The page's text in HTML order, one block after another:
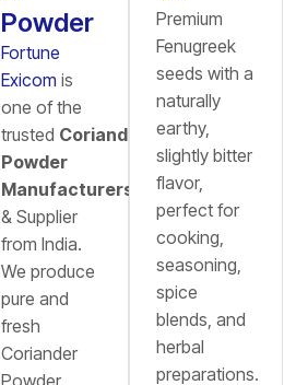
Powder
Fortune
Exicom is
one of the
trusted Coriander
Powder
Manufacturers
& Supplier
from India.
We produce
pure and
fresh
Coriander
Powder
Premium
Fenugreek
seeds with a
naturally
earthy,
slightly bitter
flavor,
perfect for
cooking,
seasoning,
spice
blends, and
herbal
preparations.